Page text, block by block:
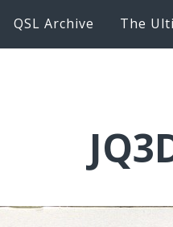
QSL Archive The